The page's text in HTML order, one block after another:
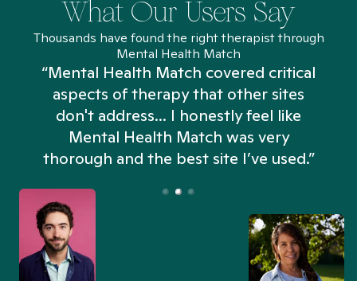
What Our Users Say
Thousands have found the right therapist through
Mental Health Match
“Mental Health Match covered critical
aspects of therapy that other sites
don't address... I honestly feel like
Mental Health Match was very
thorough and the best site I’ve used.”